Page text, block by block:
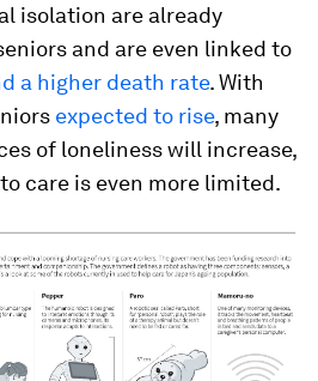
isolation are already
and are even linked to
a higher death rate. With
expected to rise, many
of loneliness will increase,
care is even more limited.